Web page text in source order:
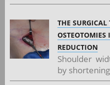
THE
REDUCTION
Shoulder
by